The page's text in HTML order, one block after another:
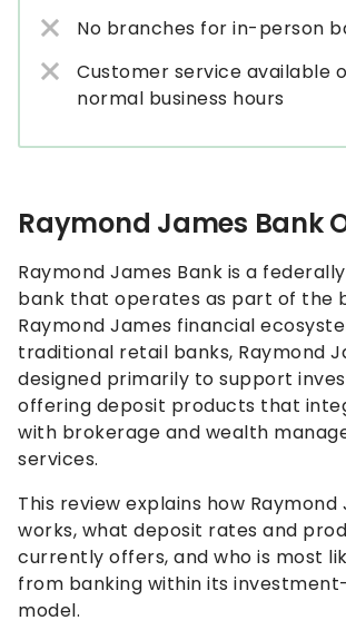
No branches for in-person
Customer service available
normal business hours
Raymond James Bank
Raymond James Bank is a
bank that operates as part of the
Raymond James financial
traditional retail banks, Raymond
designed primarily to support
offering deposit products that
with brokerage and wealth
services.
This review explains how Raymond
works, what deposit rates and
currently offers, and who is most
from banking within its
model.